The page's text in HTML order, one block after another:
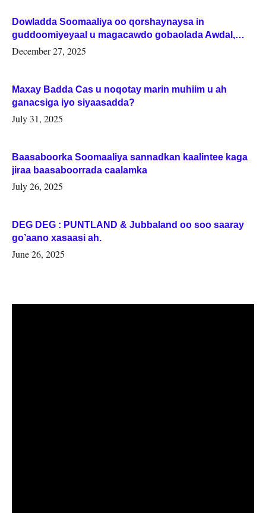
Dowladda Soomaaliya oo qorshaynaysa in
guddoomiyeyaal u magacawdo gobaolada Awdal,
Woqooyi Galbeed iyo Togdheer.
December 27, 2025
Maxay Badda Cas u noqotay marin muhiim u ah
ganacsiga iyo siyaasadda?
July 31, 2025
Baasaboorka Soomaaliya sannadkan kaalintee kaga
jiraa baasaboorrada caalamka
July 26, 2025
DEG DEG : PUNTLAND & Jubbaland oo soo saaray
go’aano xasaasi ah.
June 26, 2025